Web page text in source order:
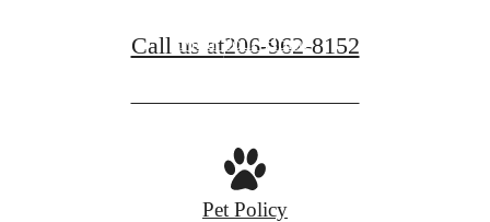
Find Your Home
Call us at206-962-8152
Pet Policy